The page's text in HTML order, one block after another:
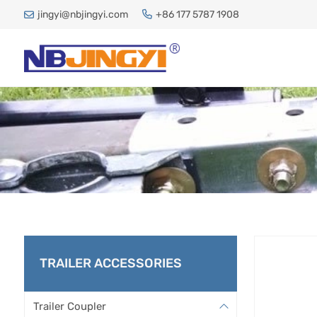
jingyi@nbjingyi.com +86 177 5787 1908
TRAILER ACCESSORIES
Trailer Coupler